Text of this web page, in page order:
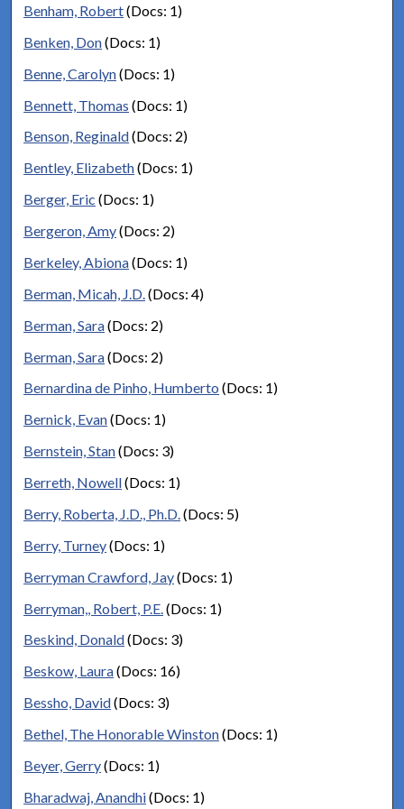
Benham, Robert(Docs: 1)
Benken, Don(Docs: 1)
Benne, Carolyn(Docs: 1)
Bennett, Thomas (Docs: 1)
Benson, Reginald(Docs: 2)
Bentley, Elizabeth(Docs: 1)
Berger, Eric (Docs: 1)
Bergeron, Amy(Docs: 2)
Berkeley, Abiona(Docs: 1)
Berman, Micah, J.D.(Docs: 4)
Berman, Sara(Docs: 2)
Berman, Sara(Docs: 2)
Bernardina de Pinho, Humberto (Docs: 1)
Bernick, Evan(Docs: 1)
Bernstein, Stan(Docs: 3)
Berreth, Nowell(Docs: 1)
Berry, Roberta, J.D., Ph.D.(Docs: 5)
Berry, Turney(Docs: 1)
Berryman Crawford, Jay(Docs: 1)
Berryman,, Robert, P.E. (Docs: 1)
Beskind, Donald(Docs: 3)
Beskow, Laura(Docs: 16)
Bessho, David(Docs: 3)
Bethel, The Honorable Winston(Docs: 1)
Beyer, Gerry(Docs: 1)
Bharadwaj, Anandhi(Docs: 1)